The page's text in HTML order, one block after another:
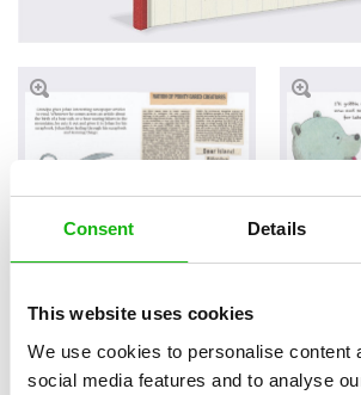
Consent Details
This website uses cookies
We use cookies to personalise content
social media features and to analyse
Read an Extract